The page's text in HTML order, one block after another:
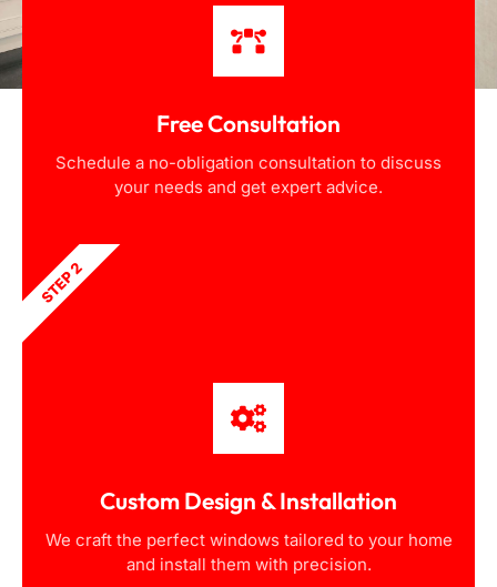
Free Consultation
Schedule a no-obligation consultation to discuss
your needs and get expert advice.
Custom Design & Installation
We craft the perfect windows tailored to your home
and install them with precision.
STEP 2